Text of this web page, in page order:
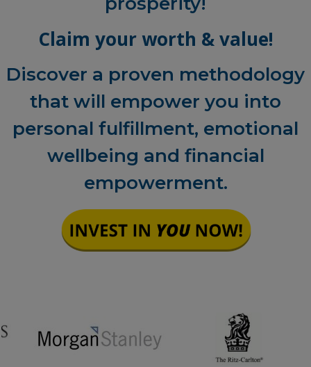
Claim your worth & value!
Discover a proven methodology
that will empower you into
personal fulfillment, emotional
wellbeing and financial
empowerment.